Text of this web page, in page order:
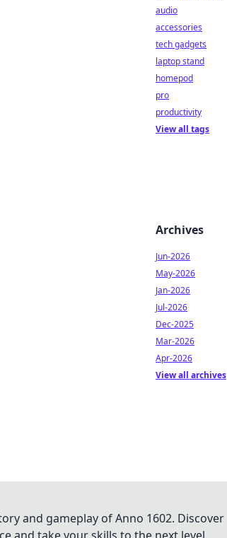
audio
accessories
tech gadgets
laptop stand
homepod
pro
productivity
View all tags
Archives
Jun-2026
May-2026
Jan-2026
Jul-2026
Dec-2025
Mar-2026
Apr-2026
View all archives
and gameplay of Anno 1602. Discover